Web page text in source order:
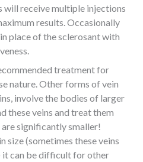
will receive multiple injections
results. Occasionally
place of the sclerosant with
treatment for
nature. Other forms of vein
involve the bodies of larger
these veins and treat them
significantly smaller!
size (sometimes these veins
it can be difficult for other